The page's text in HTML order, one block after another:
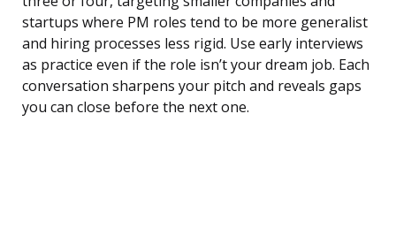
startups where PM roles tend to be more generalist
and hiring processes less rigid. Use early interviews
as practice even if the role isn’t your dream job. Each
conversation sharpens your pitch and reveals gaps
you can close before the next one.